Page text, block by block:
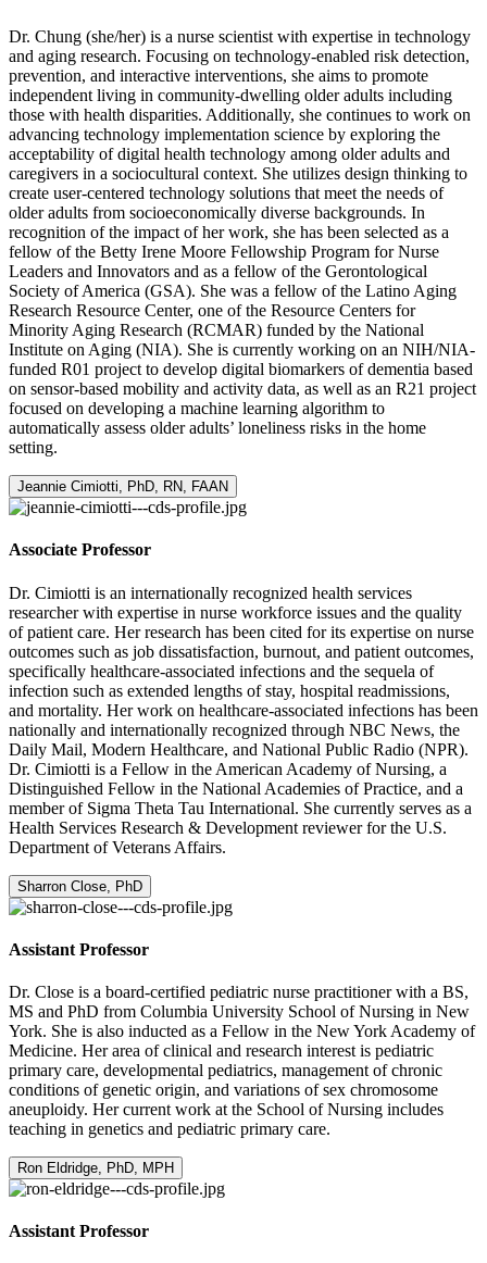
Dr. Chung (she/her) is a nurse scientist with expertise in technology
and aging research. Focusing on technology-enabled risk detection,
prevention, and interactive interventions, she aims to promote
independent living in community-dwelling older adults including
those with health disparities. Additionally, she continues to work on
advancing technology implementation science by exploring the
acceptability of digital health technology among older adults and
caregivers in a sociocultural context. She utilizes design thinking to
create user-centered technology solutions that meet the needs of
older adults from socioeconomically diverse backgrounds. In
recognition of the impact of her work, she has been selected as a
fellow of the Betty Irene Moore Fellowship Program for Nurse
Leaders and Innovators and as a fellow of the Gerontological
Society of America (GSA). She was a fellow of the Latino Aging
Research Resource Center, one of the Resource Centers for
Minority Aging Research (RCMAR) funded by the National
Institute on Aging (NIA). She is currently working on an NIH/NIA-
funded R01 project to develop digital biomarkers of dementia based
on sensor-based mobility and activity data, as well as an R21 project
focused on developing a machine learning algorithm to
automatically assess older adults’ loneliness risks in the home
setting.
Jeannie Cimiotti, PhD, RN, FAAN
Associate Professor
Dr. Cimiotti is an internationally recognized health services
researcher with expertise in nurse workforce issues and the quality
of patient care. Her research has been cited for its expertise on nurse
outcomes such as job dissatisfaction, burnout, and patient outcomes,
specifically healthcare-associated infections and the sequela of
infection such as extended lengths of stay, hospital readmissions,
and mortality. Her work on healthcare-associated infections has been
nationally and internationally recognized through NBC News, the
Daily Mail, Modern Healthcare, and National Public Radio (NPR).
Dr. Cimiotti is a Fellow in the American Academy of Nursing, a
Distinguished Fellow in the National Academies of Practice, and a
member of Sigma Theta Tau International. She currently serves as a
Health Services Research & Development reviewer for the U.S.
Department of Veterans Affairs.
Sharron Close, PhD
Assistant Professor
Dr. Close is a board-certified pediatric nurse practitioner with a BS,
MS and PhD from Columbia University School of Nursing in New
York. She is also inducted as a Fellow in the New York Academy of
Medicine. Her area of clinical and research interest is pediatric
primary care, developmental pediatrics, management of chronic
conditions of genetic origin, and variations of sex chromosome
aneuploidy. Her current work at the School of Nursing includes
teaching in genetics and pediatric primary care.
Ron Eldridge, PhD, MPH
Assistant Professor